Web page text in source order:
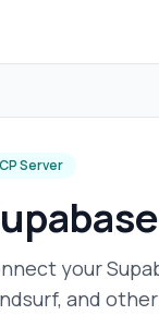
Server
your
and